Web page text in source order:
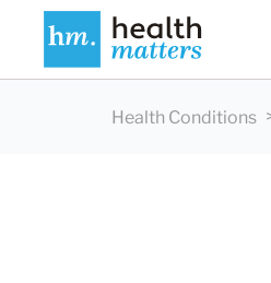
Health Conditions